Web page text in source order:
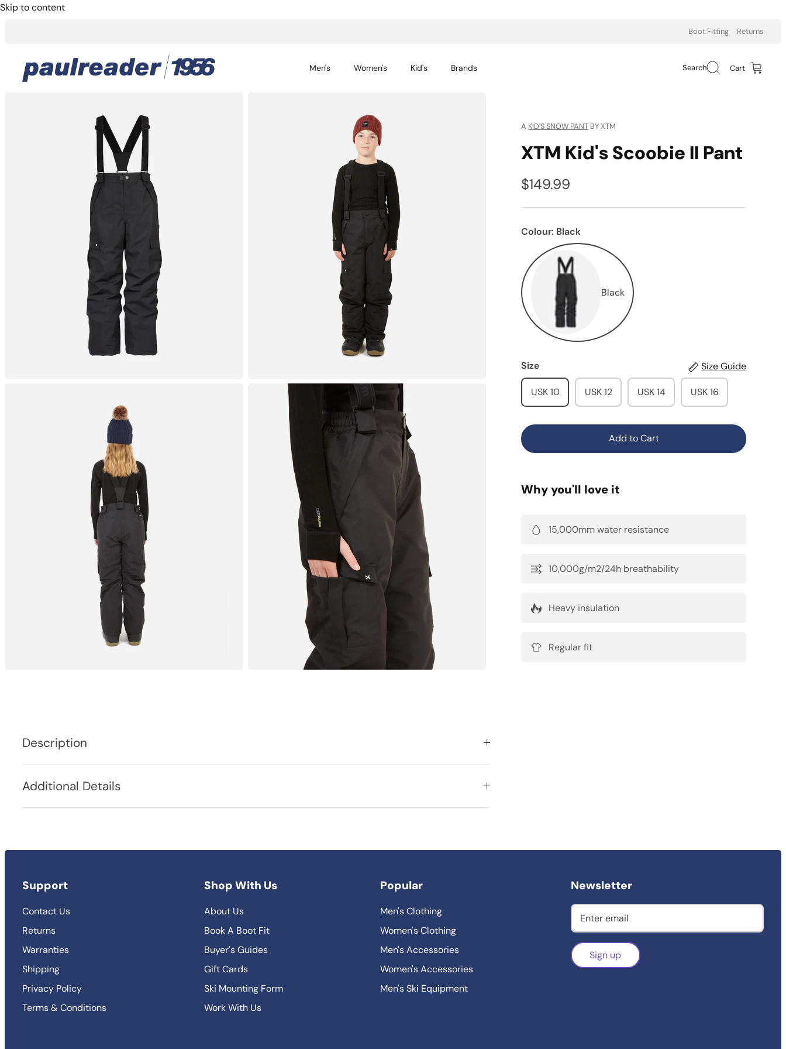
Skip to content
Boot Fitting Returns
Men's Women's Kid's Brands Search Cart
A KID'S SNOW PANT BY XTM
XTM Kid's Scoobie II Pant
$149.99
Colour: Black
Black
Size Size Guide
USK 10 USK 12 USK 14 USK 16
Add to Cart
Why you'll love it
15,000mm water resistance
10,000g/m2/24h breathability
Heavy insulation
Regular fit
Description
Additional Details
Support
Contact Us
Returns
Warranties
Shipping
Privacy Policy
Terms & Conditions
Shop With Us
About Us
Book A Boot Fit
Buyer's Guides
Gift Cards
Ski Mounting Form
Work With Us
Popular
Men's Clothing
Women's Clothing
Men's Accessories
Women's Accessories
Men's Ski Equipment
Newsletter
Sign up